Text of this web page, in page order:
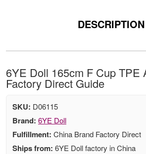
DESCRIPTION
6YE Doll 165cm F Cup TPE
Factory Direct Guide
SKU: D06115
Brand: 6YE Doll
Fulfillment: China Brand Factory Direct
Ships from: 6YE Doll factory in China